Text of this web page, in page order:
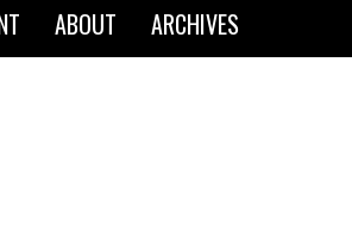
ABOUT ARCHIVES